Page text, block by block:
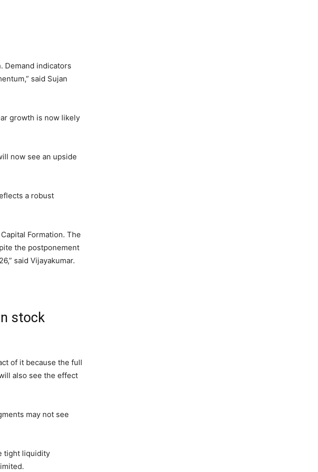
Demand indicators
said Sujan
growth is now likely
now see an upside
a robust
Formation. The
the postponement
said Vijayakumar.
stock
of it because the full
also see the effect
may not see
tight liquidity